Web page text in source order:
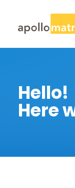
ABOUT
SERVICES
Hello!
Here